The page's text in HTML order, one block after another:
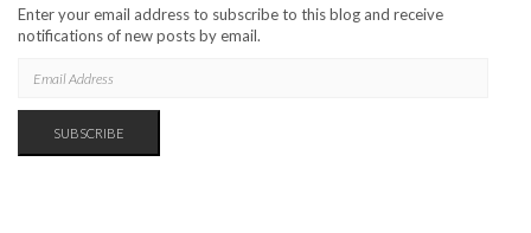
Enter your email address to subscribe to this blog and receive
notifications of new posts by email.
ADDRESS
SUBSCRIBE